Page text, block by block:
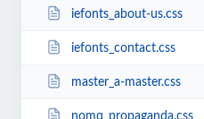
iefonts_about-us.css
iefonts_contact.css
master_a-master.css
nomq_propaganda.css